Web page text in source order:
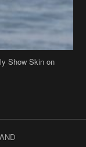
Show Skin on